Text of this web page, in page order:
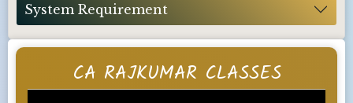
CA RAJKUMAR CLASSES
System Requirement